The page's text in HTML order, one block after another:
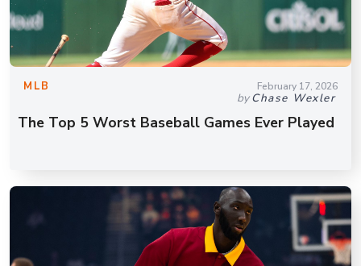
MLB February 17, 2026
byChase Wexler
The Top 5 Worst Baseball Games Ever Played